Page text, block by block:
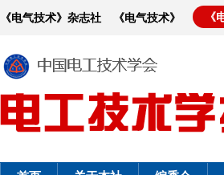
《电气技术》杂志社 《电气技术》 《